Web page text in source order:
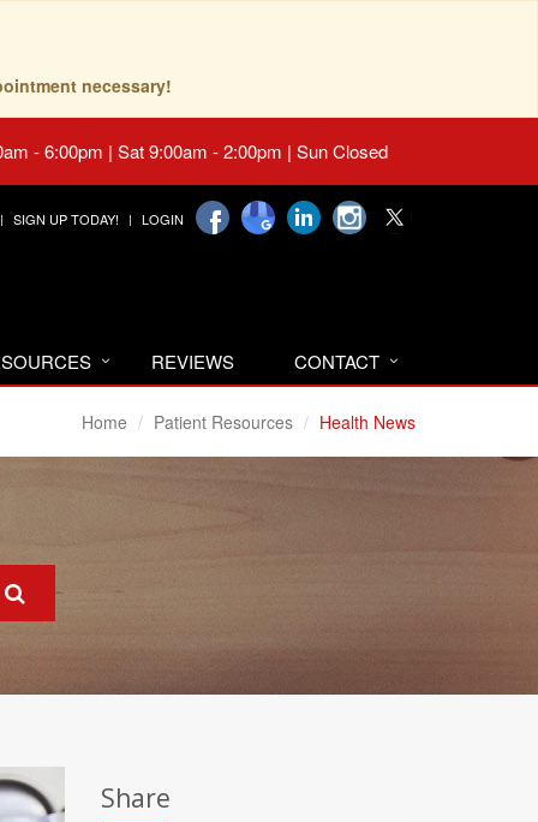
necessary!
- 6:00pm | Sat 9:00am - 2:00pm | Sun Closed
SIGN UP TODAY! LOGIN
REVIEWS CONTACT
Home Patient Resources Health News
Share